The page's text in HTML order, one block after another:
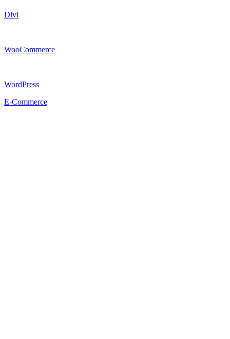
Divi
WooCommerce
WordPress
E-Commerce